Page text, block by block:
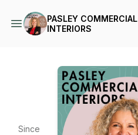
PASLEY COMMERCIAL
INTERIORS
Since